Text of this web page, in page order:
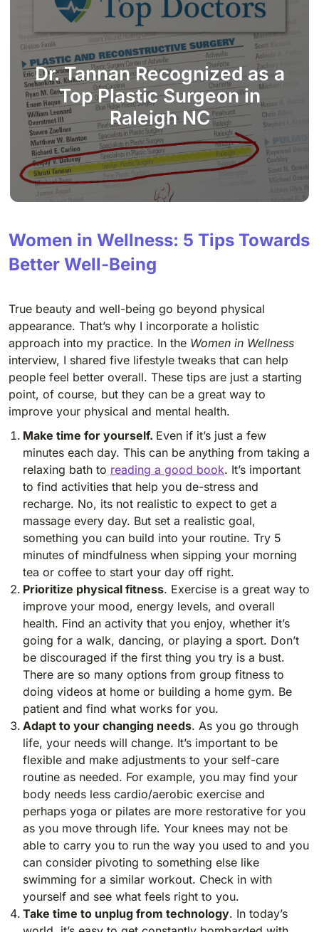
Dr. Tannan Recognized as a
Top Plastic Surgeon in
Raleigh NC
Women in Wellness: 5 Tips Towards
Better Well-Being
True beauty and well-being go beyond physical
appearance. That’s why I incorporate a holistic
approach into my practice. In the Women in Wellness
interview, I shared five lifestyle tweaks that can help
people feel better overall. These tips are just a starting
point, of course, but they can be a great way to
improve your physical and mental health.
Make time for yourself. Even if it’s just a few
minutes each day. This can be anything from taking a
relaxing bath to reading a good book. It’s important
to find activities that help you de-stress and
recharge. No, its not realistic to expect to get a
massage every day. But set a realistic goal,
something you can build into your routine. Try 5
minutes of mindfulness when sipping your morning
tea or coffee to start your day off right.
Prioritize physical fitness. Exercise is a great way to
improve your mood, energy levels, and overall
health. Find an activity that you enjoy, whether it’s
going for a walk, dancing, or playing a sport. Don’t
be discouraged if the first thing you try is a bust.
There are so many options from group fitness to
doing videos at home or building a home gym. Be
patient and find what works for you.
Adapt to your changing needs. As you go through
life, your needs will change. It’s important to be
flexible and make adjustments to your self-care
routine as needed. For example, you may find your
body needs less cardio/aerobic exercise and
perhaps yoga or pilates are more restorative for you
as you move through life. Your knees may not be
able to carry you to run the way you used to and you
can consider pivoting to something else like
swimming for a similar workout. Check in with
yourself and see what feels right to you.
Take time to unplug from technology. In today’s